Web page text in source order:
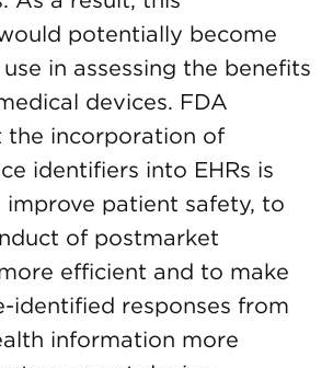
potentially become
in assessing the benefits
devices. FDA
the incorporation of
identifiers into EHRs is
patient safety, to
of postmarket
efficient and to make
identified responses from
information more